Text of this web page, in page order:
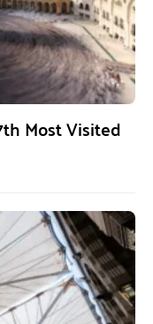
Most Visited